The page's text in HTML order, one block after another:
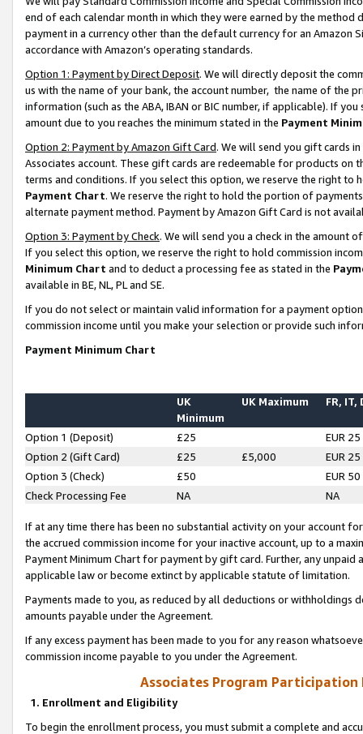
end of each calendar month in which they were earned by the
payment in a currency other than the default currency for an Amazon
accordance with Amazon’s operating standards.
Option 1: Payment by Direct Deposit. We will directly deposit the
us with the name of your bank, the account number, the name of the
information (such as the ABA, IBAN or BIC number, if applicable). If
amount due to you reaches the minimum stated in the Payment
Option 2: Payment by Amazon Gift Card. We will send you gift cards
Associates account. These gift cards are redeemable for products on
terms and conditions. If you select this option, we reserve the right to
Payment Chart. We reserve the right to hold the portion of
alternate payment method. Payment by Amazon Gift Card is not
Option 3: Payment by Check. We will send you a check in the amount
If you select this option, we reserve the right to hold commission
Minimum Chart and to deduct a processing fee as stated in the
available in BE, NL, PL and SE.
If you do not select or maintain valid information for a payment
commission income until you make your selection or provide such
Payment Minimum Chart
UK
Minimum
UK Maximum FR, IT,
Option 1 (Deposit) £25
EUR 25
Option 2 (Gift Card)
£25 £5,000
EUR 25
Option 3 (Check)
£50
EUR 50
Check Processing Fee
NA NA
If at any time there has been no substantial activity on your account
the accrued commission income for your inactive account, up to a
Payment Minimum Chart for payment by gift card. Further, any
applicable law or become extinct by applicable statute of limitation.
Payments made to you, as reduced by all deductions or
amounts payable under the Agreement.
If any excess payment has been made to you for any reason
commission income payable to you under the Agreement.
Associates Program Participation
1. Enrollment and Eligibility
To begin the enrollment process, you must submit a complete and